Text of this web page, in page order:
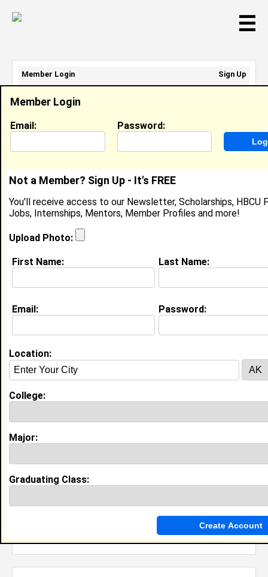
☰
Konstance Chisolm
Location: Cincinnati,OHUnited States
Joined:Jul 23rd, 2024
About (
Education ( request update
Kentucky State University class of
My Groups
Guestbook Comments
more-->
Member Login
Email: Password:
Not a Member? Sign Up - It's FREE
You'll receive access to our Newsletter, Scholarships, HBCU
Jobs, Internships, Mentors, Member Profiles and more!
Upload Photo:
First Name: Last Name:
Email: Password:
Location:
College:
Major:
Graduating Class:
Member Login
Sign Up
Email Address:
Password: